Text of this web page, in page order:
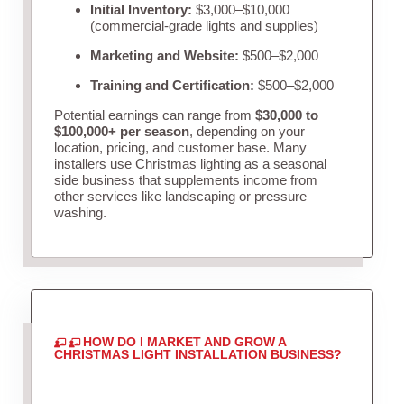
Initial Inventory: $3,000–$10,000
(commercial-grade lights and supplies)
Marketing and Website: $500–$2,000
Training and Certification: $500–$2,000
Potential earnings can range from $30,000 to
$100,000+ per season, depending on your
location, pricing, and customer base. Many
installers use Christmas lighting as a seasonal
side business that supplements income from
other services like landscaping or pressure
washing.
HOW DO I MARKET AND GROW A
CHRISTMAS LIGHT INSTALLATION BUSINESS?